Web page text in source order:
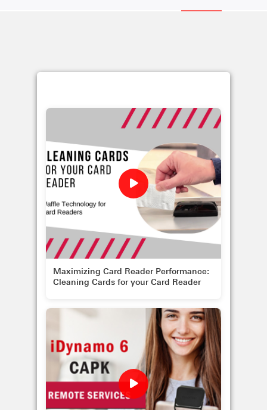
Maximizing Card Reader Performance:
Cleaning Cards for your Card Reader